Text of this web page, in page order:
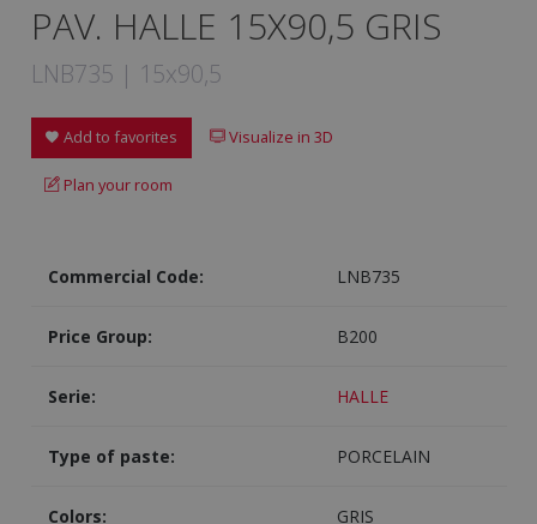
PAV. HALLE 15X90,5 GRIS
LNB735 | 15x90,5
Add to favorites Visualize in 3D
Plan your room
Commercial Code: LNB735
Price Group: B200
Serie: HALLE
Type of paste: PORCELAIN
Colors: GRIS